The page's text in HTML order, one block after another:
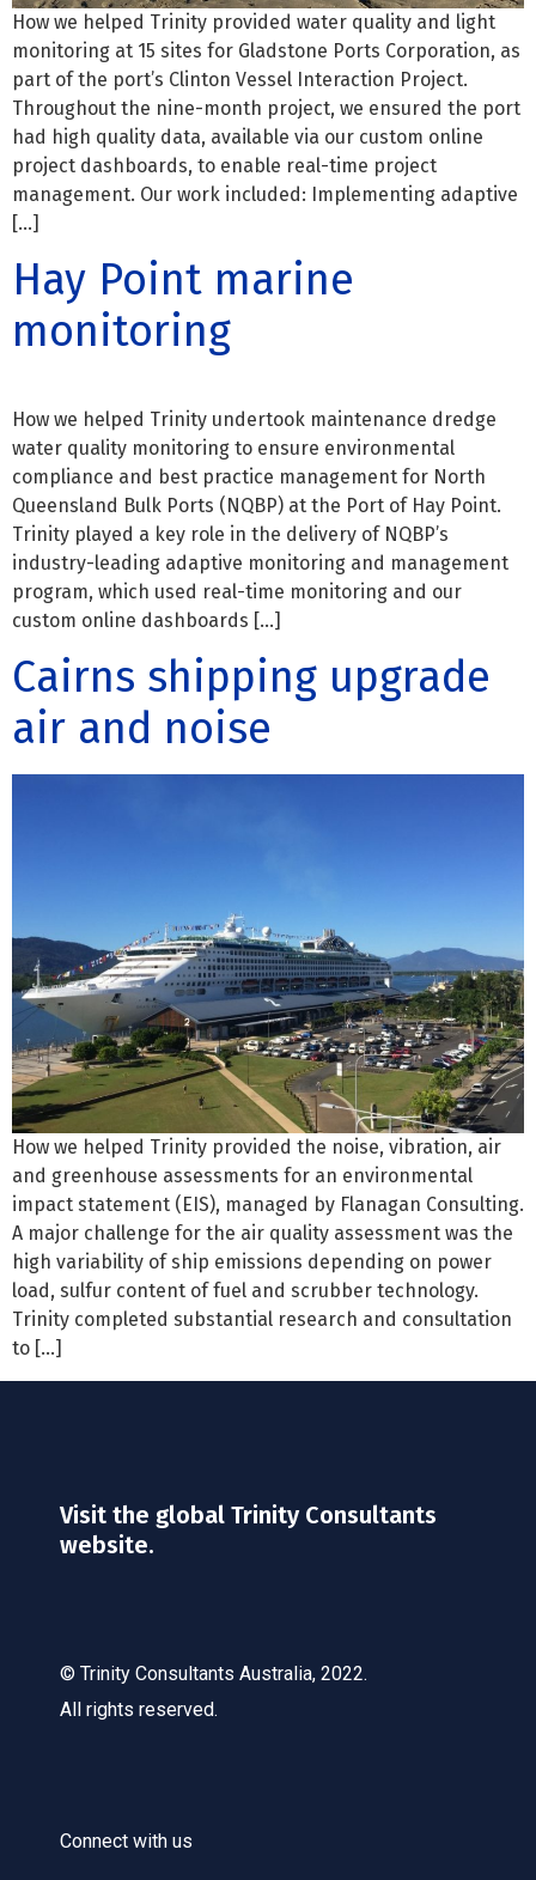
How we helped Trinity provided water quality and light
monitoring at 15 sites for Gladstone Ports Corporation, as
part of the port’s Clinton Vessel Interaction Project.
Throughout the nine-month project, we ensured the port
had high quality data, available via our custom online
project dashboards, to enable real-time project
management. Our work included: Implementing adaptive
[…]
Hay Point marine
monitoring
How we helped Trinity undertook maintenance dredge
water quality monitoring to ensure environmental
compliance and best practice management for North
Queensland Bulk Ports (NQBP) at the Port of Hay Point.
Trinity played a key role in the delivery of NQBP’s
industry-leading adaptive monitoring and management
program, which used real-time monitoring and our
custom online dashboards […]
Cairns shipping upgrade
air and noise
How we helped Trinity provided the noise, vibration, air
and greenhouse assessments for an environmental
impact statement (EIS), managed by Flanagan Consulting.
A major challenge for the air quality assessment was the
high variability of ship emissions depending on power
load, sulfur content of fuel and scrubber technology.
Trinity completed substantial research and consultation
to […]
Visit the global Trinity Consultants
website.
© Trinity Consultants Australia, 2022.
All rights reserved.
Connect with us